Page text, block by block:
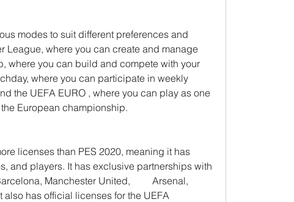
modes to suit different preferences and
League, where you can create and manage
where you can build and compete with your
where you can participate in weekly
the UEFA EURO , where you can play as one
European championship.
licenses than PES 2020, meaning it has
and players. It has exclusive partnerships with
Manchester United,         Arsenal,
also has official licenses for the UEFA